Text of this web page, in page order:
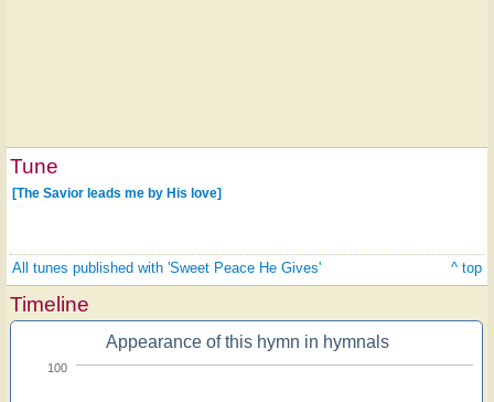
Tune
[The Savior leads me by His love]
All tunes published with 'Sweet Peace He Gives' ^ top
Timeline
Appearance of this hymn in hymnals
100